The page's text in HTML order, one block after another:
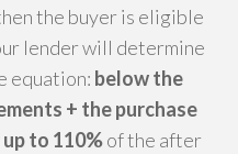
the buyer is eligible
lender will determine
equation: below the
+ the purchase
to 110%of the after